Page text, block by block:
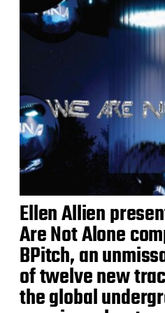
Ellen Allien
Are Not Alone
BPitch, an
of twelve new
the global